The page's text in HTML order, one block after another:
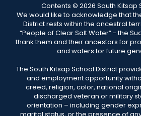
Contents © 2026 South Kitsap
We would like to acknowledge that
District rests within the ancestral
“People of Clear Salt Water” - the
thank them and their ancestors for
and waters for future
The South Kitsap School District
and employment opportunity
creed, religion, color, national
discharged veteran or military
orientation – including gender
marital status, or the presence of